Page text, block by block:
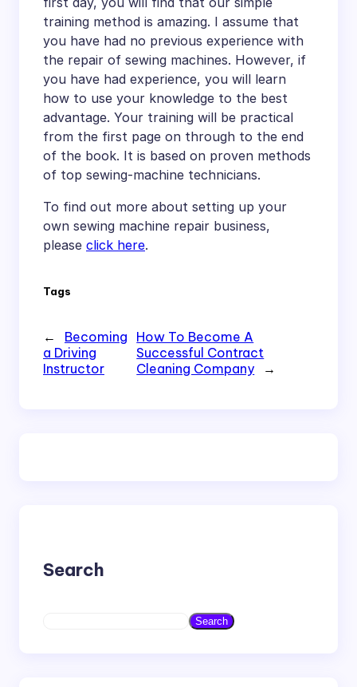
training method is amazing. I assume that
you have had no previous experience with
the repair of sewing machines. However, if
you have had experience, you will learn
how to use your knowledge to the best
advantage. Your training will be practical
from the first page on through to the end
of the book. It is based on proven methods
of top sewing-machine technicians.
To find out more about setting up your
own sewing machine repair business,
please click here.
Tags
←
Becoming
a Driving
Instructor
How To Become A
Successful Contract
Cleaning Company
→
Search
Search